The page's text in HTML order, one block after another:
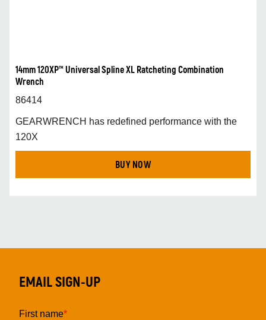
14mm 120XP™ Universal Spline XL Ratcheting Combination
Wrench
86414
GEARWRENCH has redefined performance with the
120X
BUY NOW
EMAIL SIGN-UP